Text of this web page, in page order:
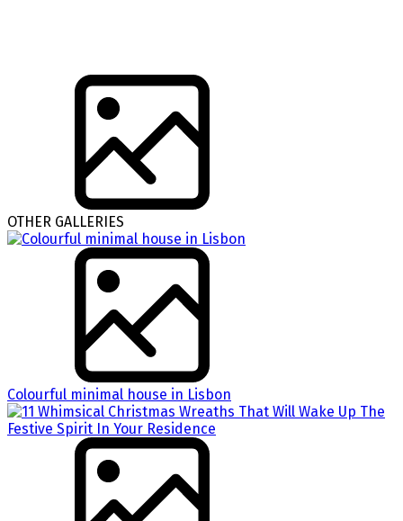
OTHER GALLERIES
Colourful minimal house in Lisbon